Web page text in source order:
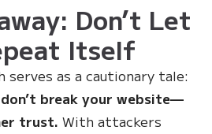
Don’t Let
Itself
serves as a cautionary tale:
break your website—
trust. With attackers